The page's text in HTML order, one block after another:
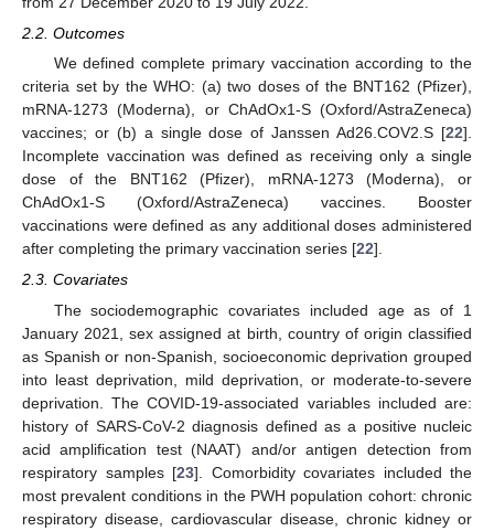
2.2. Outcomes
We defined complete primary vaccination according to the
criteria set by the WHO: (a) two doses of the BNT162 (Pfizer),
mRNA-1273 (Moderna), or ChAdOx1-S (Oxford/AstraZeneca)
vaccines; or (b) a single dose of Janssen Ad26.COV2.S [22].
Incomplete vaccination was defined as receiving only a single
dose of the BNT162 (Pfizer), mRNA-1273 (Moderna), or
ChAdOx1-S (Oxford/AstraZeneca) vaccines. Booster
vaccinations were defined as any additional doses administered
after completing the primary vaccination series [22].
2.3. Covariates
The sociodemographic covariates included age as of 1
January 2021, sex assigned at birth, country of origin classified
as Spanish or non-Spanish, socioeconomic deprivation grouped
into least deprivation, mild deprivation, or moderate-to-severe
deprivation. The COVID-19-associated variables included are:
history of SARS-CoV-2 diagnosis defined as a positive nucleic
acid amplification test (NAAT) and/or antigen detection from
respiratory samples [23]. Comorbidity covariates included the
most prevalent conditions in the PWH population cohort: chronic
respiratory disease, cardiovascular disease, chronic kidney or